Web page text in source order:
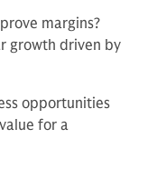
margins?
growth driven by
opportunities
for a